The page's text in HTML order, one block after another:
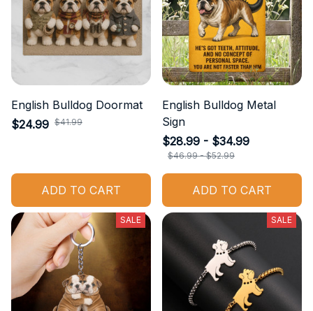
English Bulldog Doormat
$24.99 $41.99
ADD TO CART
English Bulldog Metal
Sign
$28.99 - $34.99
$46.99 - $52.99
ADD TO CART
SALE SALE